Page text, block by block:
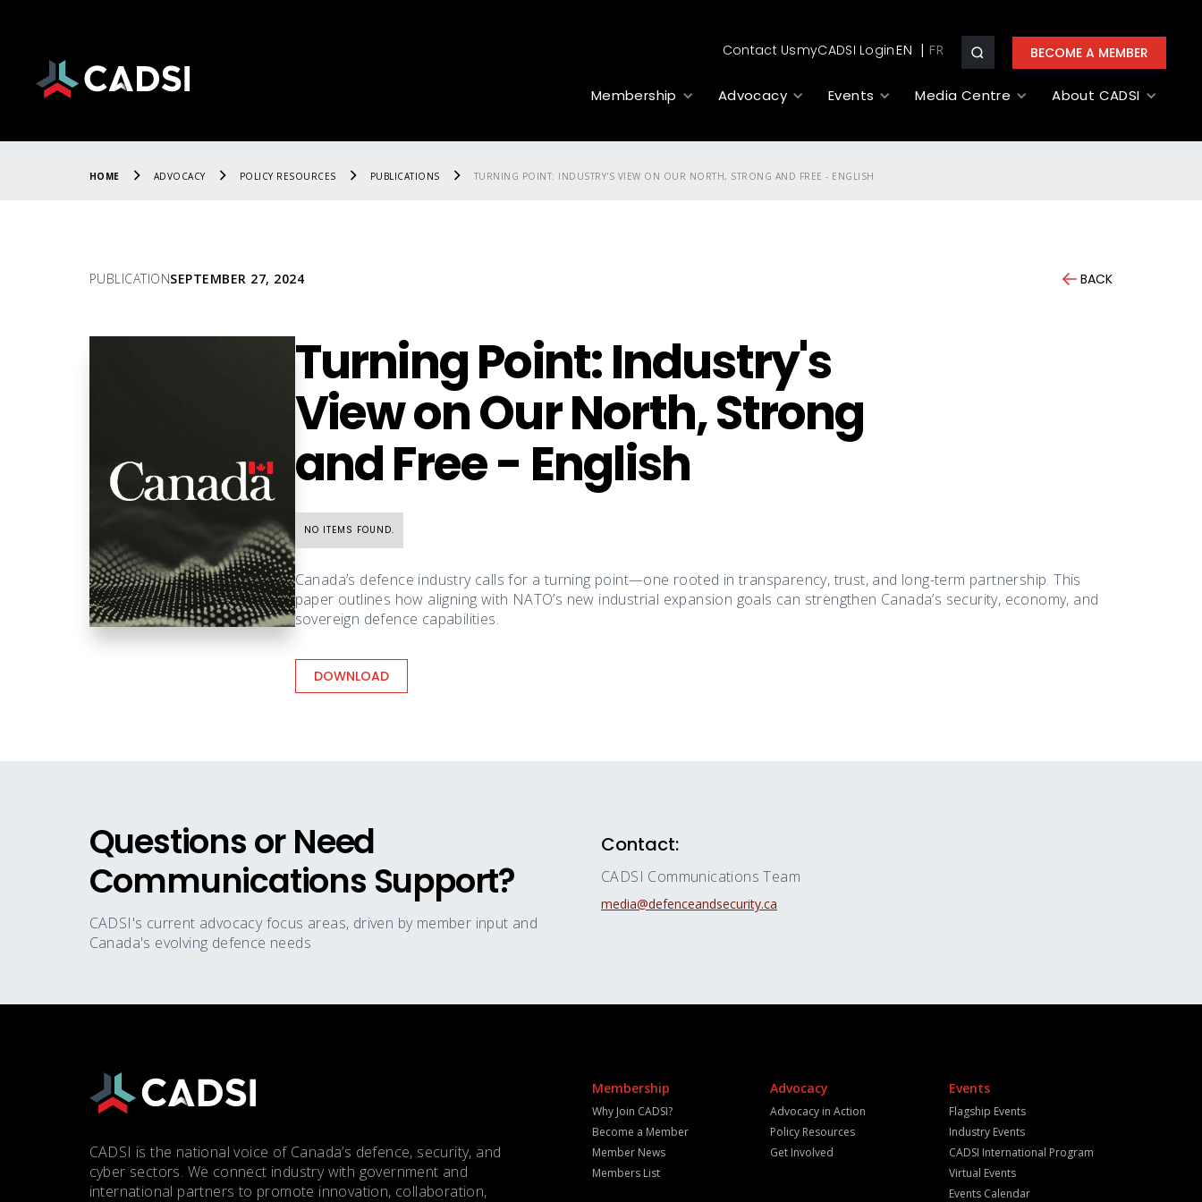
Contact UsmyCADSI LoginEN BECOME A MEMBER
Membership Advocacy Events Media Centre About CADSI
HOME ADVOCACY POLICY RESOURCES PUBLICATIONS TURNING POINT: INDUSTRY'S VIEW ON OUR NORTH, STRONG AND FREE - ENGLISH
PUBLICATIONSEPTEMBER 27, 2024 BACK
Turning Point: Industry's
View on Our North, Strong
and Free - English
NO ITEMS FOUND.
Canada’s defence industry calls for a turning point—one rooted in transparency, trust, and long-term partnership. This
paper outlines how aligning with NATO’s new industrial expansion goals can strengthen Canada’s security, economy, and
sovereign defence capabilities.
DOWNLOAD
Questions or Need
Communications Support?
CADSI's current advocacy focus areas, driven by member input and
Canada's evolving defence needs
Contact:
CADSI Communications Team
media@defenceandsecurity.ca
CADSI is the national voice of Canada’s defence, security, and
cyber sectors. We connect industry with government and
international partners to promote innovation, collaboration,
Membership
Why Join CADSI?
Become a Member
Member News
Members List
Advocacy
Advocacy in Action
Policy Resources
Get Involved
Events
Flagship Events
Industry Events
CADSI International Program
Virtual Events
Events Calendar